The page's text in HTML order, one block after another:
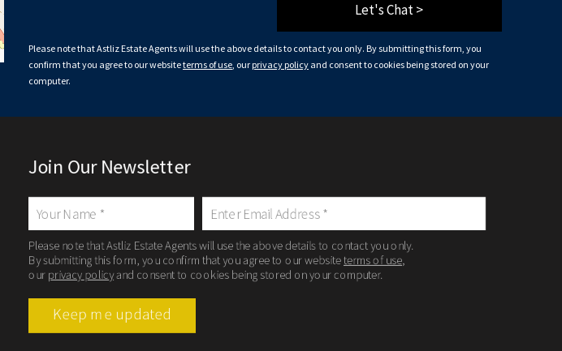
Let's Chat >
Please note that Astliz Estate Agents will use the above details to contact you only. By submitting this form, you
confirm that you agree to our websiteterms of use, our privacy policy and consent to cookies being stored on your
computer.
Join Our Newsletter
Please note that Astliz Estate Agents will use the above details to contact you only.
By submitting this form, you confirm that you agree to our websiteterms of use,
our privacy policyand consent to cookies being stored on your computer.
Keep me updated